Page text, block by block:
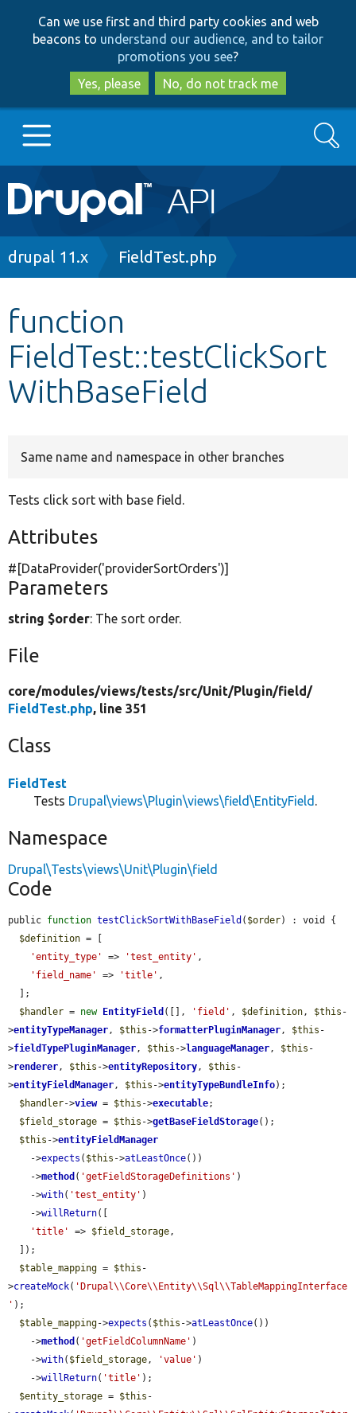
to
main
content
to
search
Can we use first and third party cookies and web
beacons to understand our audience, and to tailor
promotions you see?
Yes, please
No, do not track me
Main
navigation
Go to Drupal.org
Other projects
Develop for Drupal
Search
Breadcrumb
drupal 11.x FieldTest.php
function
FieldTest::testClickSort
WithBaseField
Same name and namespace in other branches
Tests click sort with base field.
Attributes
#[DataProvider('providerSortOrders')]
Parameters
string $order: The sort order.
File
core/modules/views/tests/src/Unit/Plugin/field/
FieldTest.php, line 351
Class
FieldTest
Tests Drupal\views\Plugin\views\field\EntityField .
Namespace
Drupal\Tests\views\Unit\Plugin\field
Code
public function testClickSortWithBaseField ( $order) : void {
$definition = [
'entity_type'
=> 'test_entity' ,
'field_name'
=> 'title' ,
$handler = new EntityField ([], 'field' , $definition, $this -
>entityTypeManager, $this ->formatterPluginManager, $this -
>fieldTypePluginManager, $this ->languageManager, $this -
>renderer, $this ->entityRepository, $this -
>entityFieldManager, $this ->entityTypeBundleInfo);
$handler->view = $this ->executable;
$field_storage = $this ->getBaseFieldStorage();
$this ->entityFieldManager
    ->
expects ( $this ->atLeastOnce())
    ->
method ( 'getFieldStorageDefinitions' )
    ->
with( 'test_entity' )
    ->
willReturn([
'title'
=> $field_storage,
$table_mapping = $this -
>createMock( 'Drupal\\Core\\Entity\\Sql\\TableMappingInterface
' );
$table_mapping->expects ( $this ->atLeastOnce())
    ->
method ( 'getFieldColumnName' )
    ->
with( $field_storage, 'value' )
    ->
willReturn( 'title' );
$entity_storage = $this -